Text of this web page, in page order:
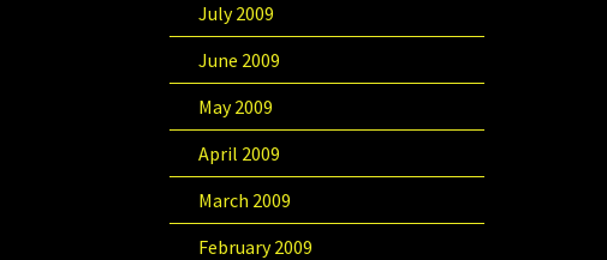
July 2009
June 2009
May 2009
April 2009
March 2009
February 2009